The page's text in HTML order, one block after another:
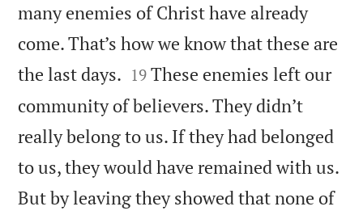
many enemies of Christ have already
come. That’s how we know that these are
the last days. 

19 These enemies left our
community of believers. They didn’t
really belong to us. If they had belonged
to us, they would have remained with us.
But by leaving they showed that none of